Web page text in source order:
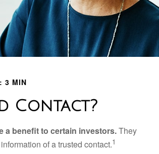
3 MIN
Contact?
a benefit to certain investors.They
of a trusted contact.1